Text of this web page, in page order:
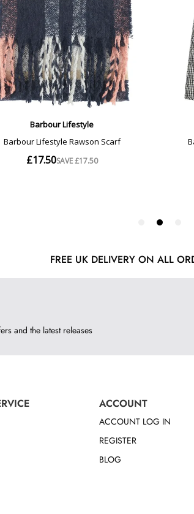
FREE UK DELIVERY ON ALL
and the latest releases
ACCOUNT
ACCOUNT LOG IN
REGISTER
BLOG